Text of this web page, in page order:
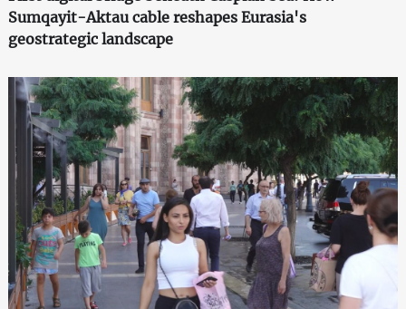
Sumqayit-Aktau cable reshapes Eurasia's
geostrategic landscape